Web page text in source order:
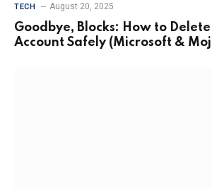
TECH August 20, 2025
Goodbye, Blocks: How to
Account Safely (Microsoft &